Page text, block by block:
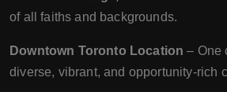
of all faiths and backgrounds.
Downtown Toronto Location – One
diverse, vibrant, and opportunity-rich